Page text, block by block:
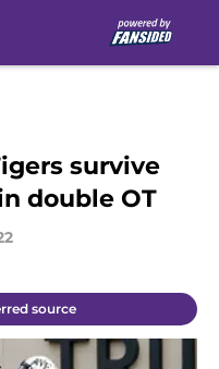
survive
double OT
source